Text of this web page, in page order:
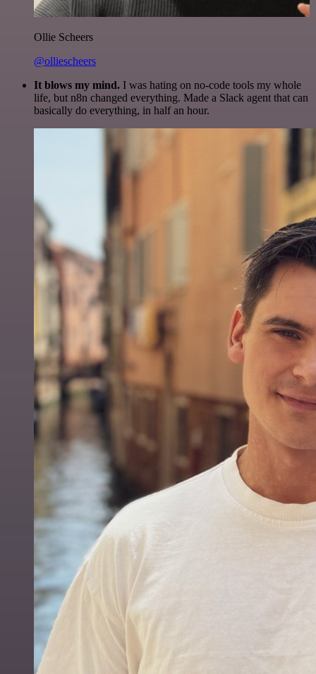
Ollie Scheers
@olliescheers
It blows my mind. I was hating on no-code tools my whole
life, but n8n changed everything. Made a Slack agent that can
basically do everything, in half an hour.